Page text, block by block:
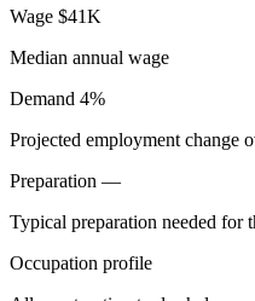
Wage $41K
Median annual wage
Demand 4%
Projected employment change
Preparation —
Typical preparation needed for
Occupation profile